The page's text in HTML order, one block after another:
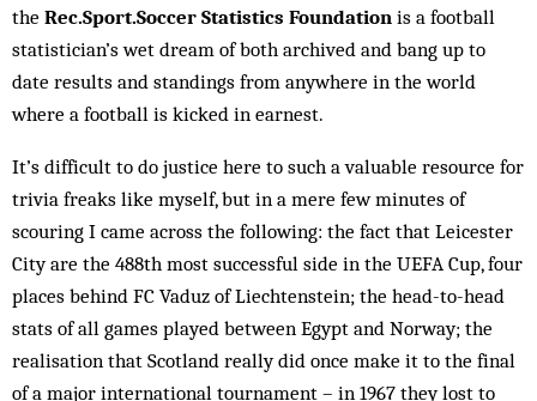
the Rec.Sport.Soccer Statistics Foundation is a football
statistician’s wet dream of both archived and bang up to
date results and standings from anywhere in the world
where a football is kicked in earnest.
It’s difficult to do justice here to such a valuable resource for
trivia freaks like myself, but in a mere few minutes of
scouring I came across the following: the fact that Leicester
City are the 488th most successful side in the UEFA Cup, four
places behind FC Vaduz of Liechtenstein; the head-to-head
stats of all games played between Egypt and Norway; the
realisation that Scotland really did once make it to the final
of a major international tournament – in 1967 they lost to